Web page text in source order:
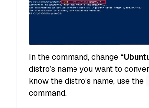
In the command, change
distro’s name you want to
know the distro’s name, use the
command.